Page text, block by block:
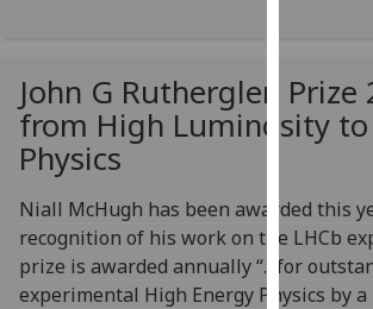
we
use
them
our
privacy
policy
page.
John G Rutherglen Prize
from High Luminosity to
Physics
Niall McHugh has been awarded this
recognition of his work on the LHCb
prize is awarded annually “…for
experimental High Energy Physics by